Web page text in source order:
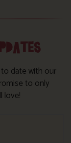
date with our
to only
love!